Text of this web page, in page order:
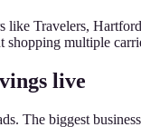
like Travelers,
shopping multiple
live
The biggest